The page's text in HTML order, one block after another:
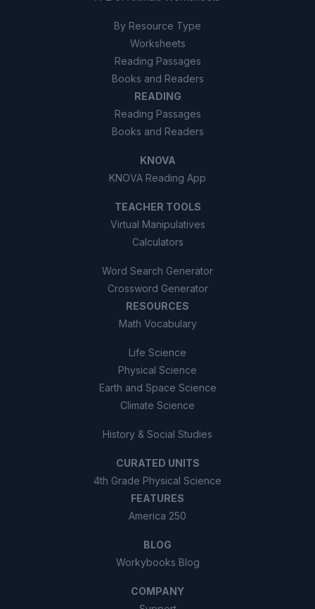
By Resource Type
Worksheets
Reading Passages
Books and Readers
READING
Reading Passages
Books and Readers
KNOVA
KNOVA Reading App
TEACHER TOOLS
Virtual Manipulatives
Calculators
Word Search Generator
Crossword Generator
RESOURCES
Math Vocabulary
Life Science
Physical Science
Earth and Space Science
Climate Science
History & Social Studies
CURATED UNITS
4th Grade Physical Science
FEATURES
America 250
BLOG
Workybooks Blog
COMPANY